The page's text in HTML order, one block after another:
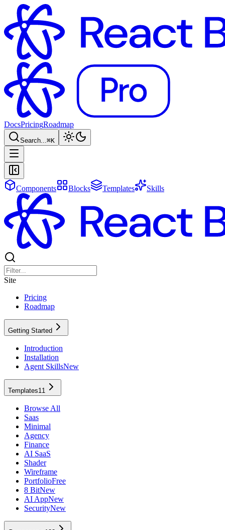
DocsPricingRoadmap
Search...⌘K
Components Blocks Templates Skills
Site
Pricing
Roadmap
Getting Started
Introduction
Installation
Agent SkillsNew
Templates11
Browse All
Saas
Minimal
Agency
Finance
AI SaaS
Shader
Wireframe
PortfolioFree
8 BitNew
AI AppNew
SecurityNew